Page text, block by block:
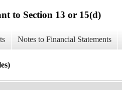
to Section 13 or 15(d)
Notes to Financial Statements